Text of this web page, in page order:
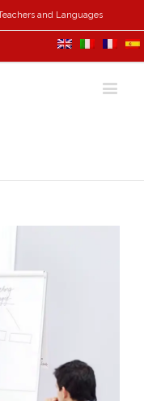
and Languages